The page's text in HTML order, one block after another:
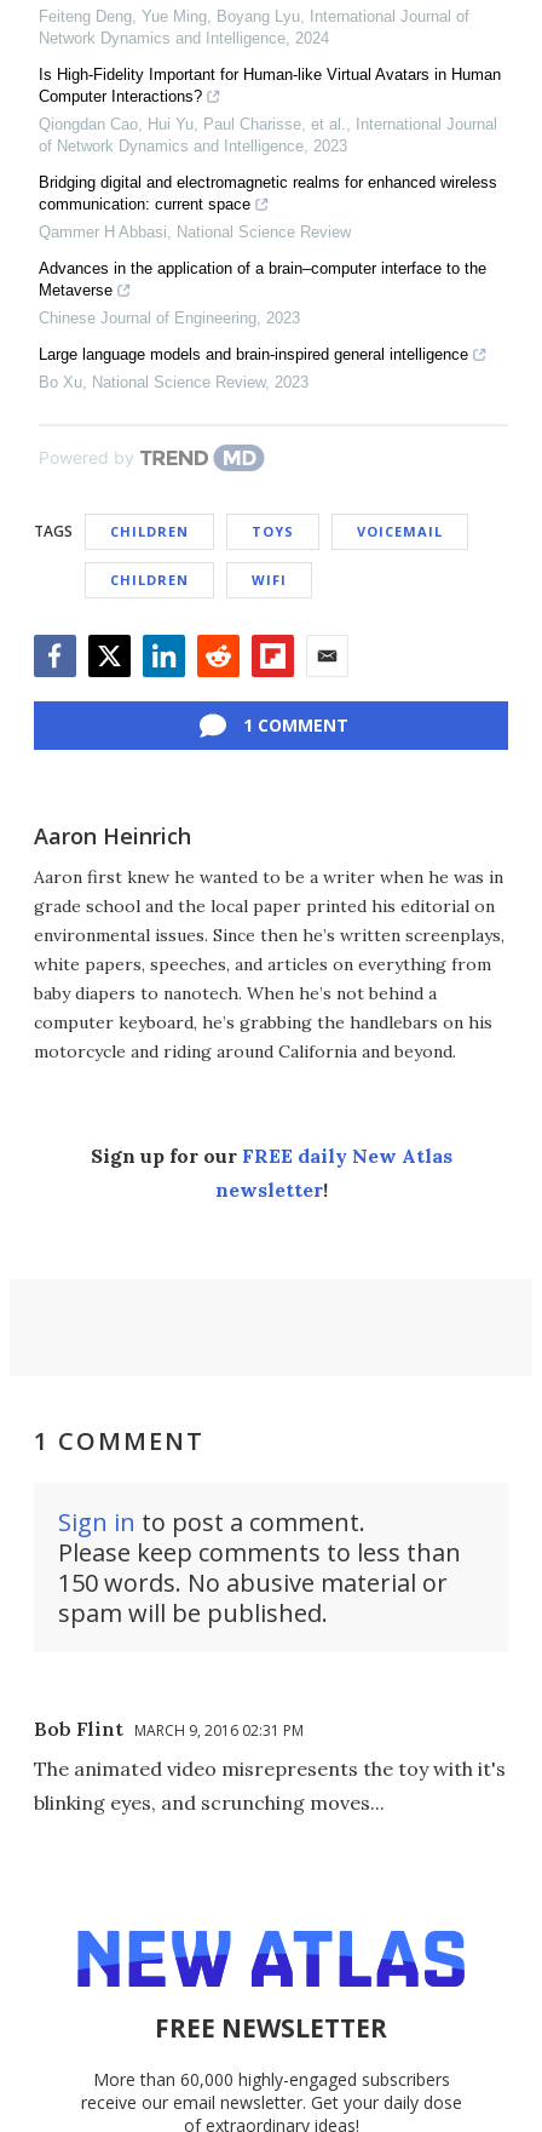
Feiteng Deng, Yue Ming, Boyang Lyu
International Journal of
Network Dynamics and Intelligence 2024
Is High-Fidelity Important for Human-like Virtual Avatars in Human
Computer Interactions?
Qiongdan Cao, Hui Yu, Paul Charisse, et al.
International Journal
of Network Dynamics and Intelligence 2023
Bridging digital and electromagnetic realms for enhanced wireless
communication: current space
Qammer H Abbasi
National Science Review
Advances in the application of a brain–computer interface to the
Metaverse
Chinese Journal of Engineering 2023
Large language models and brain-inspired general intelligence
Bo Xu
National Science Review, 2023
Powered by
TAGS CHILDREN TOYS VOICEMAIL
CHILDREN WIFI
1 COMMENT
Aaron Heinrich
Aaron first knew he wanted to be a writer when he was in
grade school and the local paper printed his editorial on
environmental issues. Since then he’s written screenplays,
white papers, speeches, and articles on everything from
baby diapers to nanotech. When he’s not behind a
computer keyboard, he’s grabbing the handlebars on his
motorcycle and riding around California and beyond.
Sign up for our FREE daily New Atlas
newsletter!
1 COMMENT
Sign in to post a comment.
Please keep comments to less than
150 words. No abusive material or
spam will be published.
Bob Flint MARCH 9, 2016 02:31 PM
The animated video misrepresents the toy with it's
blinking eyes, and scrunching moves...
FREE NEWSLETTER
More than 60,000 highly-engaged subscribers
receive our email newsletter. Get your daily dose
of extraordinary ideas!